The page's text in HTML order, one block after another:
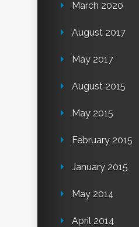
March 2020
August 2017
May 2017
August 2015
May 2015
February 2015
January 2015
May 2014
April 2014